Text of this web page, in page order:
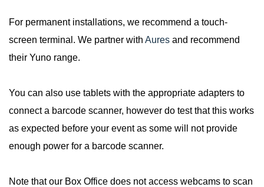
For permanent installations, we recommend a touch-
screen terminal. We partner with Aures and recommend
their Yuno range.
You can also use tablets with the appropriate adapters to
connect a barcode scanner, however do test that this works
as expected before your event as some will not provide
enough power for a barcode scanner.
Note that our Box Office does not access webcams to scan